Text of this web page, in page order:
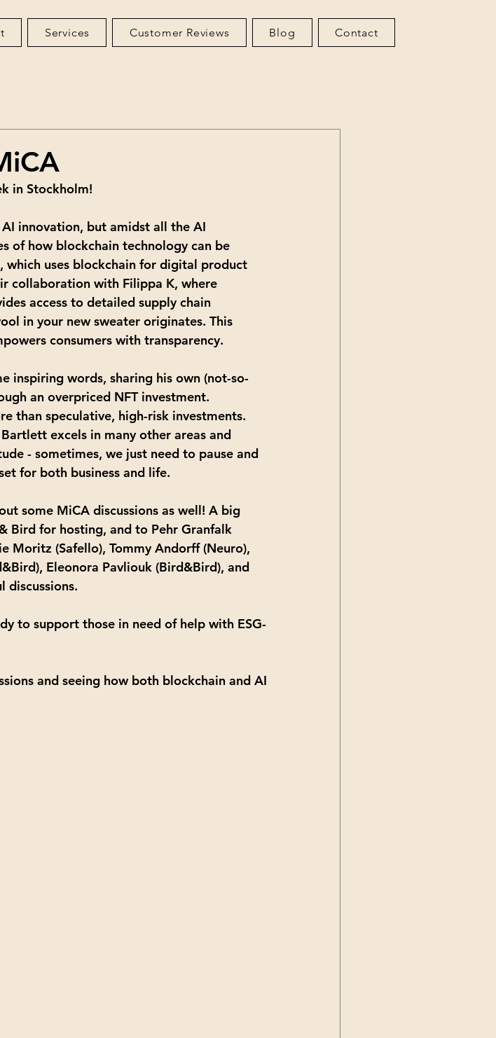
Services Customer Reviews Blog Contact
in Stockholm!
innovation, but amidst all the AI
of how blockchain technology can be
which uses blockchain for digital product
collaboration with Filippa K, where
access to detailed supply chain
in your new sweater originates. This
consumers with transparency.
inspiring words, sharing his own (not-so-
an overpriced NFT investment.
than speculative, high-risk investments.
excels in many other areas and
- sometimes, we just need to pause and
for both business and life.
some MiCA discussions as well! A big
Bird for hosting, and to Pehr Granfalk
Moritz (Safello), Tommy Andorff (Neuro),
Eleonora Pavliouk (Bird&Bird), and
discussions.
to support those in need of help with ESG-
and seeing how both blockchain and AI